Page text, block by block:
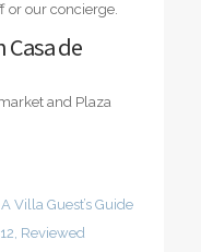
or our concierge.
Casa de
and Plaza
Villa Guest’s Guide
Reviewed